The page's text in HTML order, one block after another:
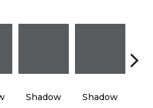
Shadow Shadow